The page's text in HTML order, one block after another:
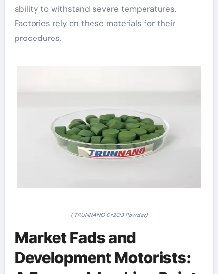
ability to withstand severe temperatures.
Factories rely on these materials for their
procedures.
( TRUNNANO Cr2O3 Powder)
Market Fads and
Development Motorists: